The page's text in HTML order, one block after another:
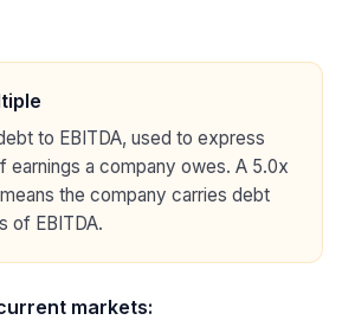
to EBITDA, used to express
earnings a company owes. A 5.0x
the company carries debt
of EBITDA.
markets: